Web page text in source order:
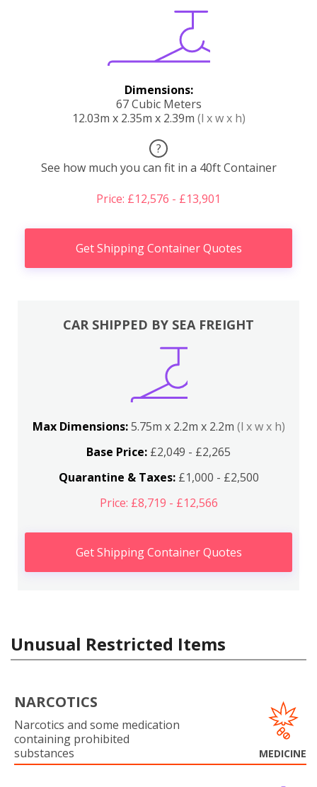
Dimensions:
67 Cubic Meters
12.03m x 2.35m x 2.39m (l x w x h)
?
See how much you can fit in a 40ft Container
Price: £12,576 - £13,901
Get Shipping Container Quotes
CAR SHIPPED BY SEA FREIGHT
Max Dimensions:5.75m x 2.2m x 2.2m (l x w x h)
Base Price: £2,049 - £2,265
Quarantine & Taxes:£1,000 - £2,500
Price: £8,719 - £12,566
Get Shipping Container Quotes
Unusual Restricted Items
NARCOTICS
Narcotics and some medication
containing prohibited
substances
MEDICINE